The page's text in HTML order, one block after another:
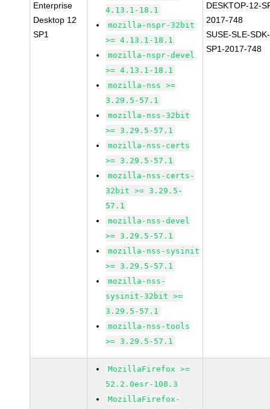
Enterprise
Desktop 12
SP1
4.13.1-18.1
mozilla-nspr-32bit
>= 4.13.1-18.1
mozilla-nspr-devel
>= 4.13.1-18.1
mozilla-nss >=
3.29.5-57.1
mozilla-nss-32bit
>= 3.29.5-57.1
mozilla-nss-certs
>= 3.29.5-57.1
mozilla-nss-certs-
32bit >= 3.29.5-
57.1
mozilla-nss-devel
>= 3.29.5-57.1
mozilla-nss-sysinit
>= 3.29.5-57.1
mozilla-nss-
sysinit-32bit >=
3.29.5-57.1
mozilla-nss-tools
>= 3.29.5-57.1
DESKTOP-12-
2017-748
SUSE-SLE-
SP1-2017-748
MozillaFirefox >=
52.2.0esr-108.3
MozillaFirefox-